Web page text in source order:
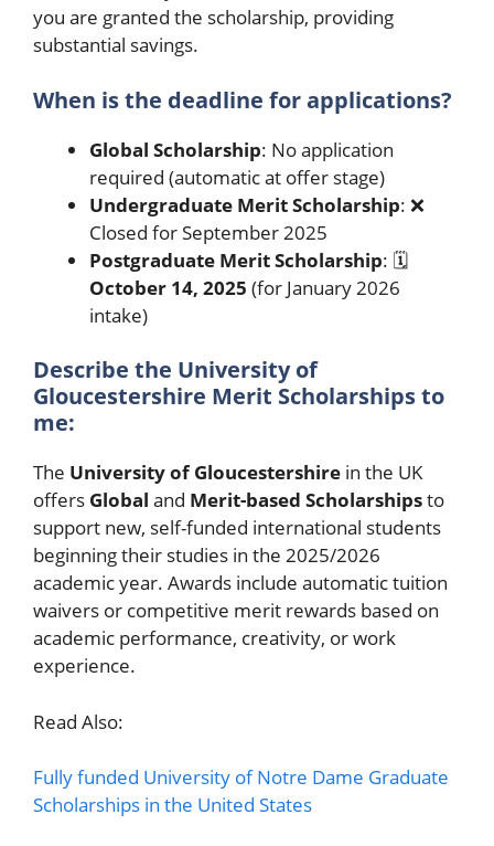
you are granted the scholarship, providing
substantial savings.
When is the deadline for applications?
Global Scholarship: No application
required (automatic at offer stage)
Undergraduate Merit Scholarship: ❌
Closed for September 2025
Postgraduate Merit Scholarship: 🗓️
October 14, 2025 (for January 2026
intake)
Describe the University of
Gloucestershire Merit Scholarships to
me:
The University of Gloucestershire in the UK
offers Global and Merit-based Scholarshipsto
support new, self-funded international students
beginning their studies in the 2025/2026
academic year. Awards include automatic tuition
waivers or competitive merit rewards based on
academic performance, creativity, or work
experience.
Read Also:
Fully funded University of Notre Dame Graduate
Scholarships in the United States